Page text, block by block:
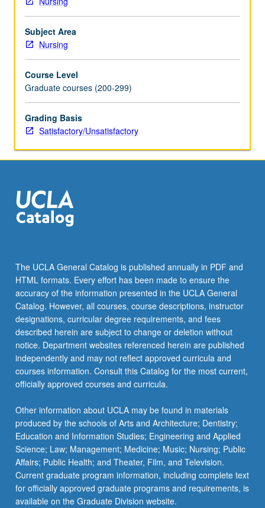
specialty
organization
funding
and
evaluation
criteria
identified.
Role
facilitate
doctoral
and
activities,
and
professional
development.
…
For
more
content
click
the
More
button
below.
Subject Area
Nursing
Course Level
Graduate courses (200-299)
Grading Basis
Satisfactory/Unsatisfactory
The UCLA General Catalog is published annually in PDF and
HTML formats. Every effort has been made to ensure the
accuracy of the information presented in the UCLA General
Catalog. However, all courses, course descriptions, instructor
designations, curricular degree requirements, and fees
described herein are subject to change or deletion without
notice. Department websites referenced herein are published
independently and may not reflect approved curricula and
courses information. Consult this Catalog for the most current,
officially approved courses and curricula.
Other information about UCLA may be found in materials
produced by the schools of Arts and Architecture; Dentistry;
Education and Information Studies; Engineering and Applied
Science; Law; Management; Medicine; Music; Nursing; Public
Affairs; Public Health; and Theater, Film, and Television.
Current graduate program information, including complete text
for officially approved graduate programs and requirements, is
available on the Graduate Division website.